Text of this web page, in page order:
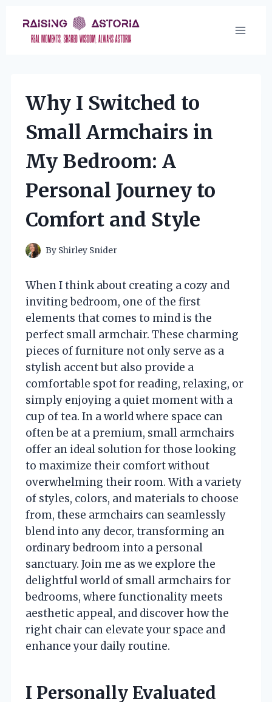
content
Why I Switched to
Small Armchairs in
My Bedroom: A
Personal Journey to
Comfort and Style
By Shirley Snider
When I think about creating a cozy and
inviting bedroom, one of the first
elements that comes to mind is the
perfect small armchair. These charming
pieces of furniture not only serve as a
stylish accent but also provide a
comfortable spot for reading, relaxing, or
simply enjoying a quiet moment with a
cup of tea. In a world where space can
often be at a premium, small armchairs
offer an ideal solution for those looking
to maximize their comfort without
overwhelming their room. With a variety
of styles, colors, and materials to choose
from, these armchairs can seamlessly
blend into any decor, transforming an
ordinary bedroom into a personal
sanctuary. Join me as we explore the
delightful world of small armchairs for
bedrooms, where functionality meets
aesthetic appeal, and discover how the
right chair can elevate your space and
enhance your daily routine.
I Personally Evaluated